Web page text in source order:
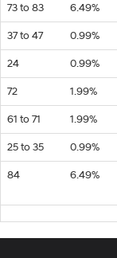
73 to 83 6.49%
37 to 47 0.99%
24 0.99%
72 1.99%
61 to 71 1.99%
25 to 35 0.99%
84 6.49%